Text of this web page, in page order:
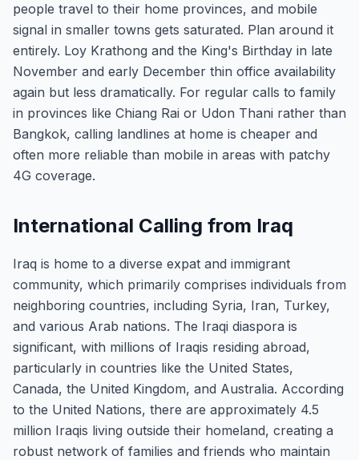
people travel to their home provinces, and mobile
signal in smaller towns gets saturated. Plan around it
entirely. Loy Krathong and the King's Birthday in late
November and early December thin office availability
again but less dramatically. For regular calls to family
in provinces like Chiang Rai or Udon Thani rather than
Bangkok, calling landlines at home is cheaper and
often more reliable than mobile in areas with patchy
4G coverage.
International Calling from Iraq
Iraq is home to a diverse expat and immigrant
community, which primarily comprises individuals from
neighboring countries, including Syria, Iran, Turkey,
and various Arab nations. The Iraqi diaspora is
significant, with millions of Iraqis residing abroad,
particularly in countries like the United States,
Canada, the United Kingdom, and Australia. According
to the United Nations, there are approximately 4.5
million Iraqis living outside their homeland, creating a
robust network of families and friends who maintain